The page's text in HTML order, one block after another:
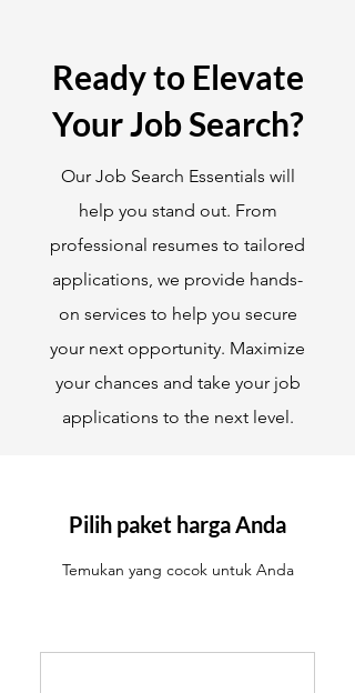
Ready to Elevate
Your Job Search?
Our Job Search Essentials will
help you stand out. From
professional resumes to tailored
applications, we provide hands-
on services to help you secure
your next opportunity. Maximize
your chances and take your job
applications to the next level.
Pilih paket harga Anda
Temukan yang cocok untuk Anda